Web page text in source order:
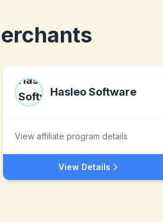
Hasleo Software
View affiliate program details
View Details